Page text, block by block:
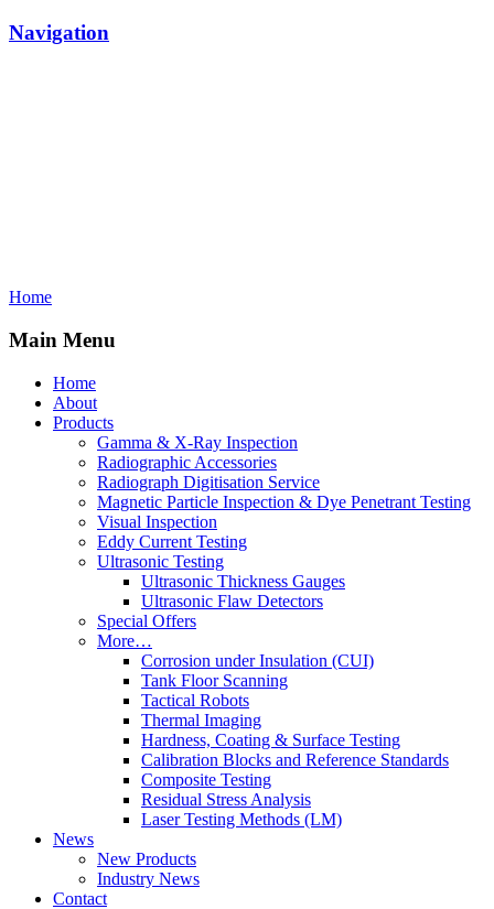
Navigation
Home
Main Menu
Home
About
Products
Gamma & X-Ray Inspection
Radiographic Accessories
Radiograph Digitisation Service
Magnetic Particle Inspection & Dye Penetrant Testing
Visual Inspection
Eddy Current Testing
Ultrasonic Testing
Ultrasonic Thickness Gauges
Ultrasonic Flaw Detectors
Special Offers
More…
Corrosion under Insulation (CUI)
Tank Floor Scanning
Tactical Robots
Thermal Imaging
Hardness, Coating & Surface Testing
Calibration Blocks and Reference Standards
Composite Testing
Residual Stress Analysis
Laser Testing Methods (LM)
News
New Products
Industry News
Contact